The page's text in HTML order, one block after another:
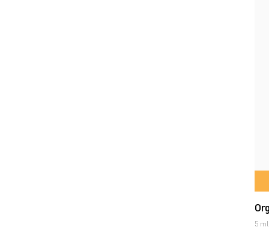
5 ml